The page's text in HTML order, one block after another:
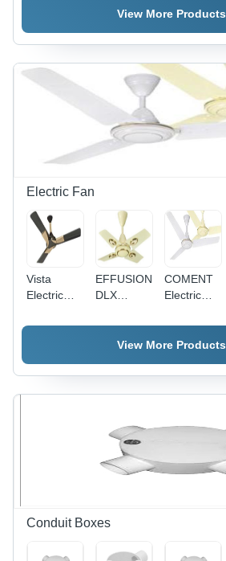
Multistrand
Cable
Application:
Construction
Single
Core
Multistrand
0.75Sq
Mm
Application:
Construction
Single
Multistrand
Cable - 2.5
Sq mm,
Superior
Abrasion
Resistance,
View More Products
Electric Fan
Vista
Electric
EFFUSION
DLX
Fan -
Aluminum
600mm
Sweep,
RPM |
Copper
Winding,
Aluminum
Bearing,
Durable
COMENT
Electric
Aluminium
Body, MS
Blade,
1200mm
Copper
Bearing |
View More Products
Conduit Boxes